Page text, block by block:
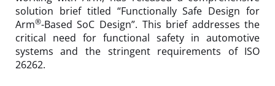
solution brief titled “Functionally Safe Design for
Arm®-Based SoC Design”. This brief addresses the
critical need for functional safety in automotive
systems and the stringent requirements of ISO
26262.